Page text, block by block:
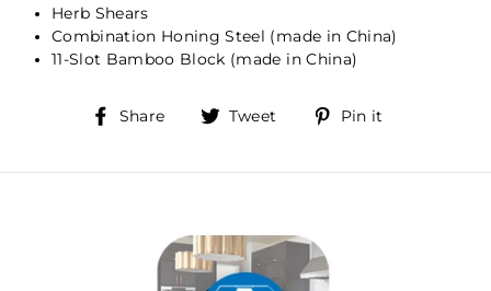
Herb Shears
Combination Honing Steel (made in China)
11-Slot Bamboo Block (made in China)
Share
Share Tweet
Tweet Pin it